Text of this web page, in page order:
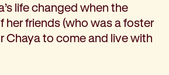
life changed when the
her friends (who was a foster
Chaya to come and live with